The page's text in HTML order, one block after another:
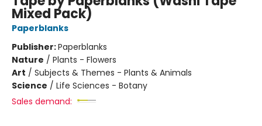
Mixed Pack)
Paperblanks
Publisher:Paperblanks
Nature / Plants - Flowers
Art / Subjects & Themes - Plants & Animals
Science / Life Sciences - Botany
Sales demand: